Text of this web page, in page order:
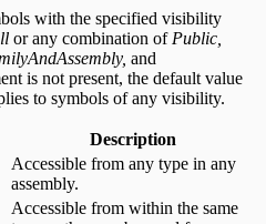
with the specified visibility
or any combination of Public,
and
is not present, the default value
to symbols of any visibility.
Description
Accessible from any type in any
assembly.
Accessible from within the same